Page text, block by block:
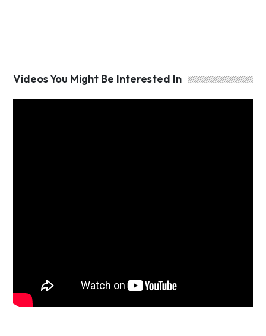
Videos You Might Be Interested In